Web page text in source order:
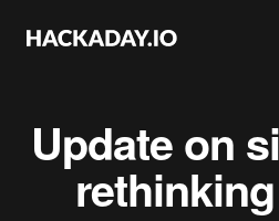
Update on